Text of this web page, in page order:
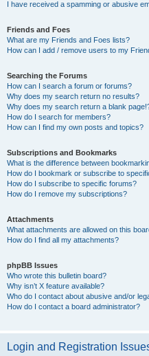
I have received a spamming or abusive
Friends and Foes
What are my Friends and Foes lists?
How can I add / remove users to my
Searching the Forums
How can I search a forum or forums?
Why does my search return no results?
Why does my search return a blank
How do I search for members?
How can I find my own posts and topics?
Subscriptions and Bookmarks
What is the difference between
How do I bookmark or subscribe to
How do I subscribe to specific forums?
How do I remove my subscriptions?
Attachments
What attachments are allowed on this
How do I find all my attachments?
phpBB Issues
Who wrote this bulletin board?
Why isn’t X feature available?
Who do I contact about abusive and/or
How do I contact a board administrator?
Login and Registration